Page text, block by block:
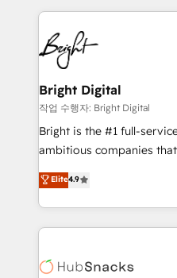
competitive market.
coffee, and we ❤️ dogs. We produce award-winning
work for our clients. 🏆2023 Technical Expertise
Impact Award 🏆2022
Award 🏆2022 Platform
Award 🏆2020 Elite
Integrations HubSpot
Marketing Enablement
2018 Website Design
Growth-Driven Design
Sales Enablement
HubSpot COS
Bright Digital
작업 수행자: Bright Digital
Bright is the #1 full-
ambitious companies
From HubSpot
developing a new
digital marketing; we do
results)! In short, our services include: - HubSpot
HubSpot development:
Elite4.9